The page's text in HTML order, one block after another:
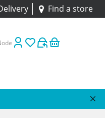
Find a store